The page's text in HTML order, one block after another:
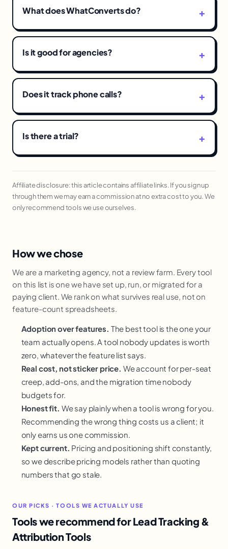
What does WhatConverts do?
Is it good for agencies?
Does it track phone calls?
Is there a trial?
Affiliate disclosure: this article contains affiliate links. If you sign up
through them we may earn a commission at no extra cost to you. We
only recommend tools we use ourselves.
How we chose
We are a marketing agency, not a review farm. Every tool
on this list is one we have set up, run, or migrated for a
paying client. We rank on what survives real use, not on
feature-count spreadsheets.
Adoption over features. The best tool is the one your
team actually opens. A tool nobody updates is worth
zero, whatever the feature list says.
Real cost, not sticker price. We account for per-seat
creep, add-ons, and the migration time nobody
budgets for.
Honest fit. We say plainly when a tool is wrong for you.
Recommending the wrong thing costs us a client; it
only earns us one commission.
Kept current. Pricing and positioning shift constantly,
so we describe pricing models rather than quoting
numbers that go stale.
OUR PICKS · TOOLS WE ACTUALLY USE
Tools we recommend for Lead Tracking &
Attribution Tools